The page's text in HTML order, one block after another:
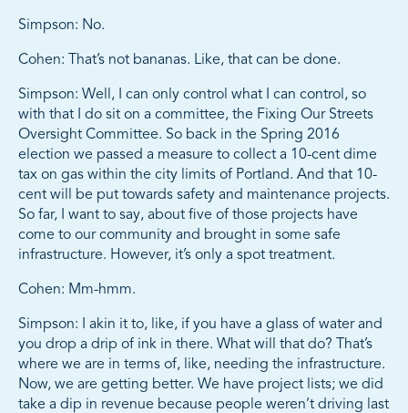
Simpson: No.
Cohen: That’s not bananas. Like, that can be done.
Simpson: Well, I can only control what I can control, so
with that I do sit on a committee, the Fixing Our Streets
Oversight Committee. So back in the Spring 2016
election we passed a measure to collect a 10-cent dime
tax on gas within the city limits of Portland. And that 10-
cent will be put towards safety and maintenance projects.
So far, I want to say, about five of those projects have
come to our community and brought in some safe
infrastructure. However, it’s only a spot treatment.
Cohen: Mm-hmm.
Simpson: I akin it to, like, if you have a glass of water and
you drop a drip of ink in there. What will that do? That’s
where we are in terms of, like, needing the infrastructure.
Now, we are getting better. We have project lists; we did
take a dip in revenue because people weren’t driving last